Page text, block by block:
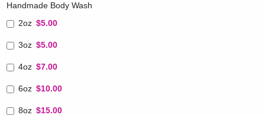
Handmade Body Wash
2oz $5.00
3oz $5.00
4oz $7.00
6oz $10.00
8oz $15.00